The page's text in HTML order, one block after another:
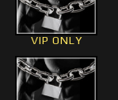
VIP ONLY